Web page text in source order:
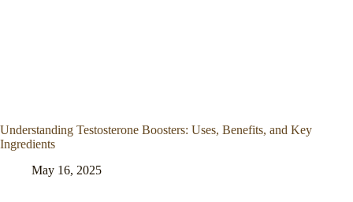
Understanding Testosterone Boosters: Uses, Benefits, and Key
Ingredients
May 16, 2025